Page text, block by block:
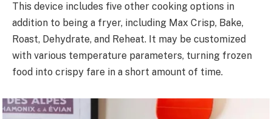
This device includes five other cooking options in
addition to being a fryer, including Max Crisp, Bake,
Roast, Dehydrate, and Reheat. It may be customized
with various temperature parameters, turning frozen
food into crispy fare in a short amount of time.